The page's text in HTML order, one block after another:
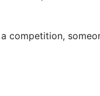
competition,